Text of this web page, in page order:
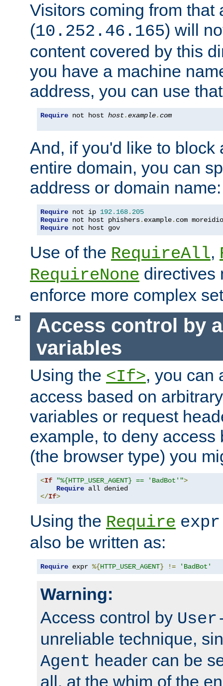
Visitors coming from that
(10.252.46.165) will
content covered by this
you have a machine
address, you can use
Require not host host.example.com
And, if you'd like to block
entire domain, you can
address or domain name:
Require not ip 192.168. 205
Require not host phishers. example. com
Require not host gov
Use of the RequireAll,
RequireNone directives
enforce more complex
Access control by
variables
Using the <If>, you can
access based on
variables or request
example, to deny access
(the browser type) you
<If "%{HTTP_USER_AGENT} == 'BadBot'">
Require
</If>
Using the Require expr
also be written as:
Require expr %{HTTP_USER_AGENT} != 'BadBot'
Warning:
Access control by
unreliable technique,
Agent header can be
all, at the whim of the